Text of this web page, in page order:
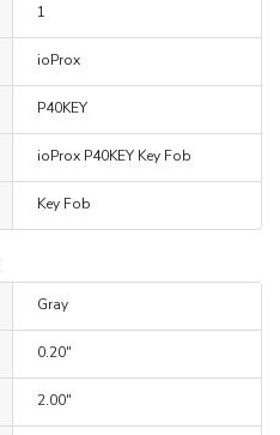
1
ioProx
P40KEY
ioProx P40KEY Key Fob
Key Fob
Gray
0.20"
2.00"